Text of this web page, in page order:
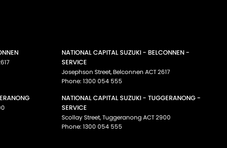
NATIONAL CAPITAL SUZUKI - BELCONNEN -
SERVICE
Josephson Street, Belconnen ACT2617
Phone: 1300 054 555
NATIONAL CAPITAL SUZUKI - TUGGERANONG -
SERVICE
Scollay Street,TuggeranongACT2900
Phone: 1300 054 555